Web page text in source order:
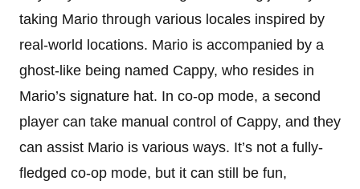
taking Mario through various locales inspired by
real-world locations. Mario is accompanied by a
ghost-like being named Cappy, who resides in
Mario’s signature hat. In co-op mode, a second
player can take manual control of Cappy, and they
can assist Mario is various ways. It’s not a fully-
fledged co-op mode, but it can still be fun,